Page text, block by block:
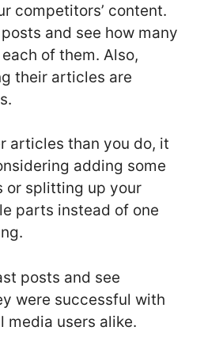
competitors’ content.
and see how many
of them. Also,
their articles are
articles than you do, it
adding some
or splitting up your
parts instead of one
posts and see
were successful with
media users alike.